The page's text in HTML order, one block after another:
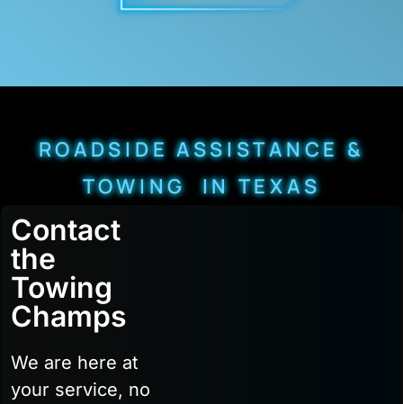
ROADSIDE ASSISTANCE &
TOWING IN TEXAS
Contact
the
Towing
Champs
We are here at
your service, no